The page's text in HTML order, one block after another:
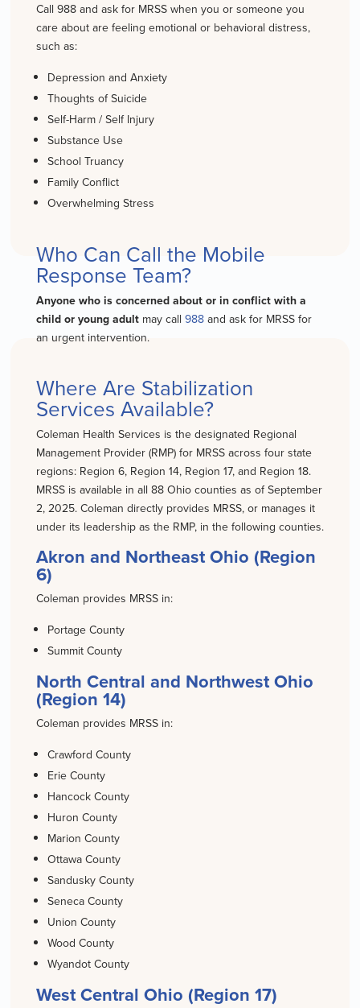
Call 988 and ask for MRSS when you or someone you
care about are feeling emotional or behavioral distress,
such as:
Depression and Anxiety
Thoughts of Suicide
Self-Harm / Self Injury
Substance Use
School Truancy
Family Conflict
Overwhelming Stress
Who Can Call the Mobile
Response Team?
Anyone who is concerned about or in conflict with a
child or young adultmay call 988and ask for MRSS for
an urgent intervention.
Where Are Stabilization
Services Available?
Coleman Health Services is the designated Regional
Management Provider (RMP) for MRSS across four state
regions: Region 6, Region 14, Region 17, and Region 18.
MRSS is available in all 88 Ohio counties as of September
2, 2025. Coleman directly provides MRSS, or manages it
under its leadership as the RMP, in the following counties.
Akron and Northeast Ohio (Region
6)
Coleman provides MRSS in:
Portage County
Summit County
North Central and Northwest Ohio
(Region 14)
Coleman provides MRSS in:
Crawford County
Erie County
Hancock County
Huron County
Marion County
Ottawa County
Sandusky County
Seneca County
Union County
Wood County
Wyandot County
West Central Ohio (Region 17)